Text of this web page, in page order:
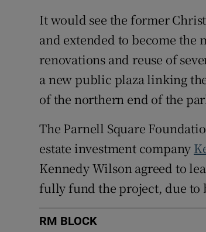
It would see the former
and extended to become
renovations and reuse of
a new public plaza linking
of the northern end of the
The Parnell Square
estate investment company
Kennedy Wilson agreed to
fully fund the project, due to
RM BLOCK